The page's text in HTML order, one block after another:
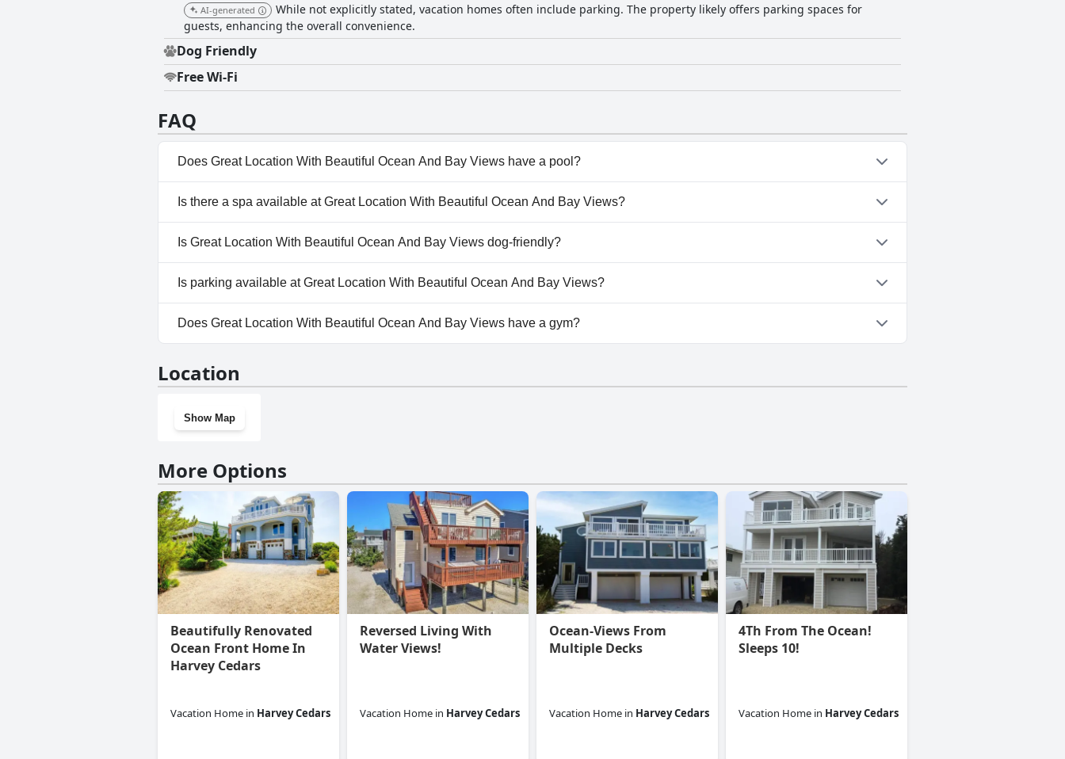
AI-generated
While not explicitly stated, vacation homes often include parking. The property likely offers parking spaces for
guests, enhancing the overall convenience.
Dog Friendly
Free Wi-Fi
FAQ
Does Great Location With Beautiful Ocean And Bay Views have a pool?
No, Great Location With Beautiful Ocean And Bay Views doesn't have any pool.
Is there a spa available at Great Location With Beautiful Ocean And Bay Views?
No, a spa isn't available at Great Location With Beautiful Ocean And Bay Views.
Is Great Location With Beautiful Ocean And Bay Views dog-friendly?
Yes, Great Location With Beautiful Ocean And Bay Views welcomes dogs.
Is parking available at Great Location With Beautiful Ocean And Bay Views?
Yes, parking facilities are available at Great Location With Beautiful Ocean And Bay Views.
Does Great Location With Beautiful Ocean And Bay Views have a gym?
Location
Show Map
More Options
Beautifully Renovated
Ocean Front Home In
Harvey Cedars
Vacation Home in Harvey Cedars
Reversed Living With
Water Views!
Vacation Home in Harvey Cedars
Ocean-Views From
Multiple Decks
Vacation Home in Harvey Cedars
4Th From The Ocean!
Sleeps 10!
Vacation Home in Harvey Cedars